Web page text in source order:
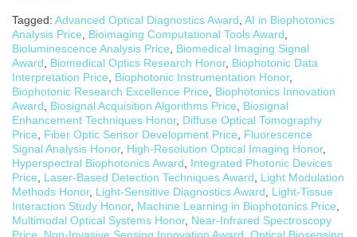
Tagged: Advanced Optical Diagnostics Award AI in Biophotonics
Analysis Price
Bioimaging Computational Tools Award
Bioluminescence Analysis Price
Biomedical Imaging Signal
Award
Biomedical Optics Research Honor, Biophotonic Data
Interpretation Price
Biophotonic Instrumentation Honor,
Biophotonic Research Excellence Price
Biophotonics Innovation
Award
Biosignal Acquisition Algorithms Price
Biosignal
Enhancement Techniques Honor, Diffuse Optical Tomography
Price
Fiber Optic Sensor Development Price
Fluorescence
Signal Analysis Honor, High-Resolution Optical Imaging Honor,
Hyperspectral Biophotonics Award
Integrated Photonic Devices
Price
Laser-Based Detection Techniques Award
Light Modulation
Methods Honor, Light-Sensitive Diagnostics Award
Light-Tissue
Interaction Study Honor, Machine Learning in Biophotonics Price
Multimodal Optical Systems Honor, Near-Infrared Spectroscopy